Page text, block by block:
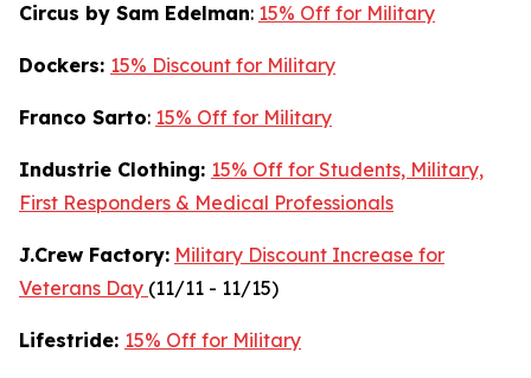
Circus by Sam Edelman: 15% Off for Military
Dockers: 15% Discount for Military
Franco Sarto: 15% Off for Military
Industrie Clothing: 15% Off for Students, Military,
First Responders & Medical Professionals
J.Crew Factory: Military Discount Increase for
Veterans Day (11/11 - 11/15)
Lifestride: 15% Off for Military